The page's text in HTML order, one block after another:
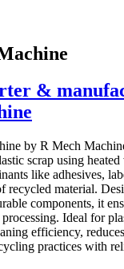
&
by R Mech
scrap using
like adhesives,
recycled material.
components, it
Ideal for
efficiency,
practices with